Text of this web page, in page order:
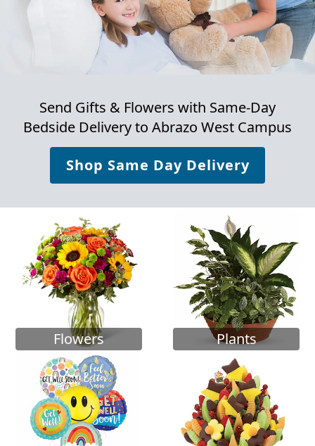
Send Gifts & Flowers with Same-Day
Bedside Delivery to Abrazo West Campus
Shop Same Day Delivery
Flowers Plants